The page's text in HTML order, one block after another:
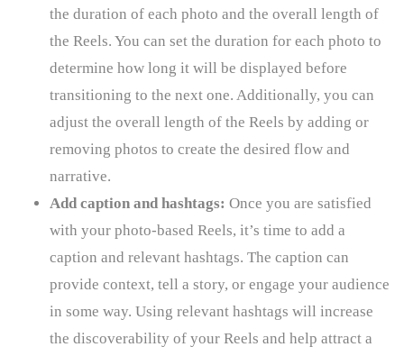
the duration of each photo and the overall length of
the Reels. You can set the duration for each photo to
determine how long it will be displayed before
transitioning to the next one. Additionally, you can
adjust the overall length of the Reels by adding or
removing photos to create the desired flow and
narrative.
Add caption and hashtags: Once you are satisfied
with your photo-based Reels, it’s time to add a
caption and relevant hashtags. The caption can
provide context, tell a story, or engage your audience
in some way. Using relevant hashtags will increase
the discoverability of your Reels and help attract a